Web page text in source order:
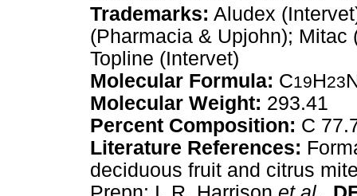
Trademarks: Aludex
(Pharmacia & Upjohn); Mitac
Topline (Intervet)
Molecular Formula: C19H23
Molecular Weight: 293.41
Percent Composition: C
Literature References:
deciduous fruit and citrus